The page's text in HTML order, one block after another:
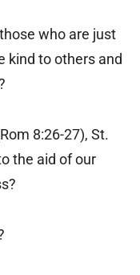
who are just
kind to others and
8:26-27), St.
the aid of our